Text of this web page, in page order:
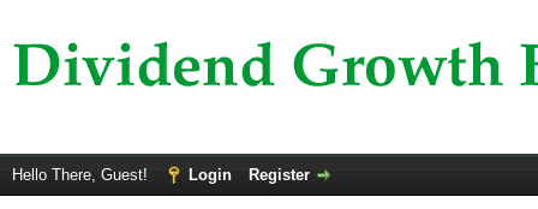
Hello There, Guest! Login Register